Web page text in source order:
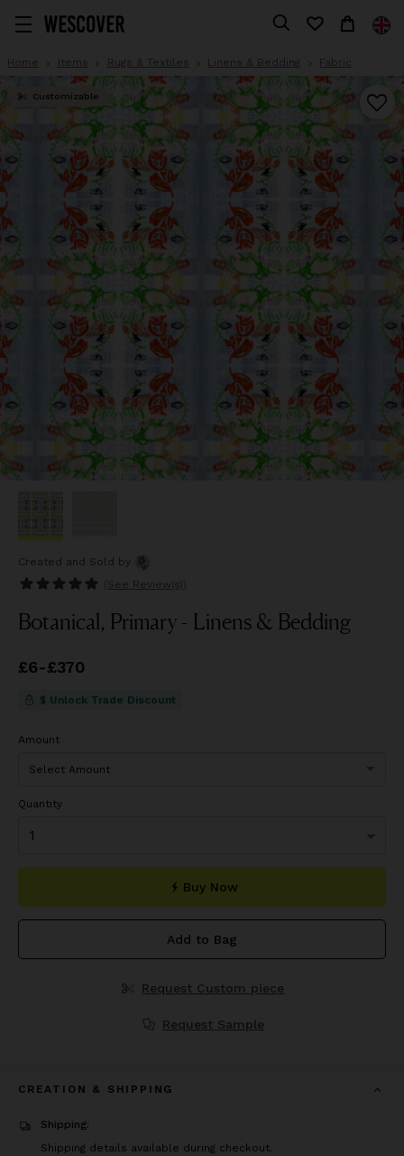
Home Items Rugs & Textiles Linens & Bedding Fabric
Customizable
Created and Sold
by
(See
Review(s) )
Botanical, Primary - Linens & Bedding
Pricefrom
£6-£370
$ Unlock Trade Discount
Amount
Quantity
Buy Now
Add to Bag
Request Custom piece
Request Sample
CREATION & SHIPPING
Shipping:
Shipping details available during checkout.